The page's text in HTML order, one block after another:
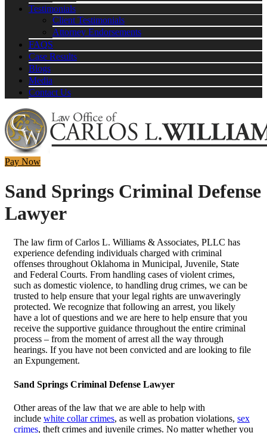
Testimonials
Client Testimonials
Attorney Endorsements
FAQS
Case Results
Blogs
Media
Contact Us
Pay Now
Sand Springs Criminal Defense
Lawyer
The law firm of Carlos L. Williams & Associates, PLLC has
experience defending individuals charged with criminal
offenses throughout Oklahoma in Municipal, Juvenile, State
and Federal Courts. From handling cases of violent crimes,
such as domestic violence, to handling drug crimes, we can be
trusted to help ensure that your legal rights are unwaveringly
protected. We recognize that following an arrest, you likely
have a lot of questions and we are here to help ensure that you
receive the supportive guidance throughout the entire criminal
process – from the moment of arrest all the way through
hearings. If you have not been convicted and are looking to file
an Expungement.
Sand Springs Criminal Defense Lawyer
Other areas of the law that we are able to help with
include white collar crimes, as well as probation violations, sex
crimes, theft crimes and juvenile crimes. No matter whether you